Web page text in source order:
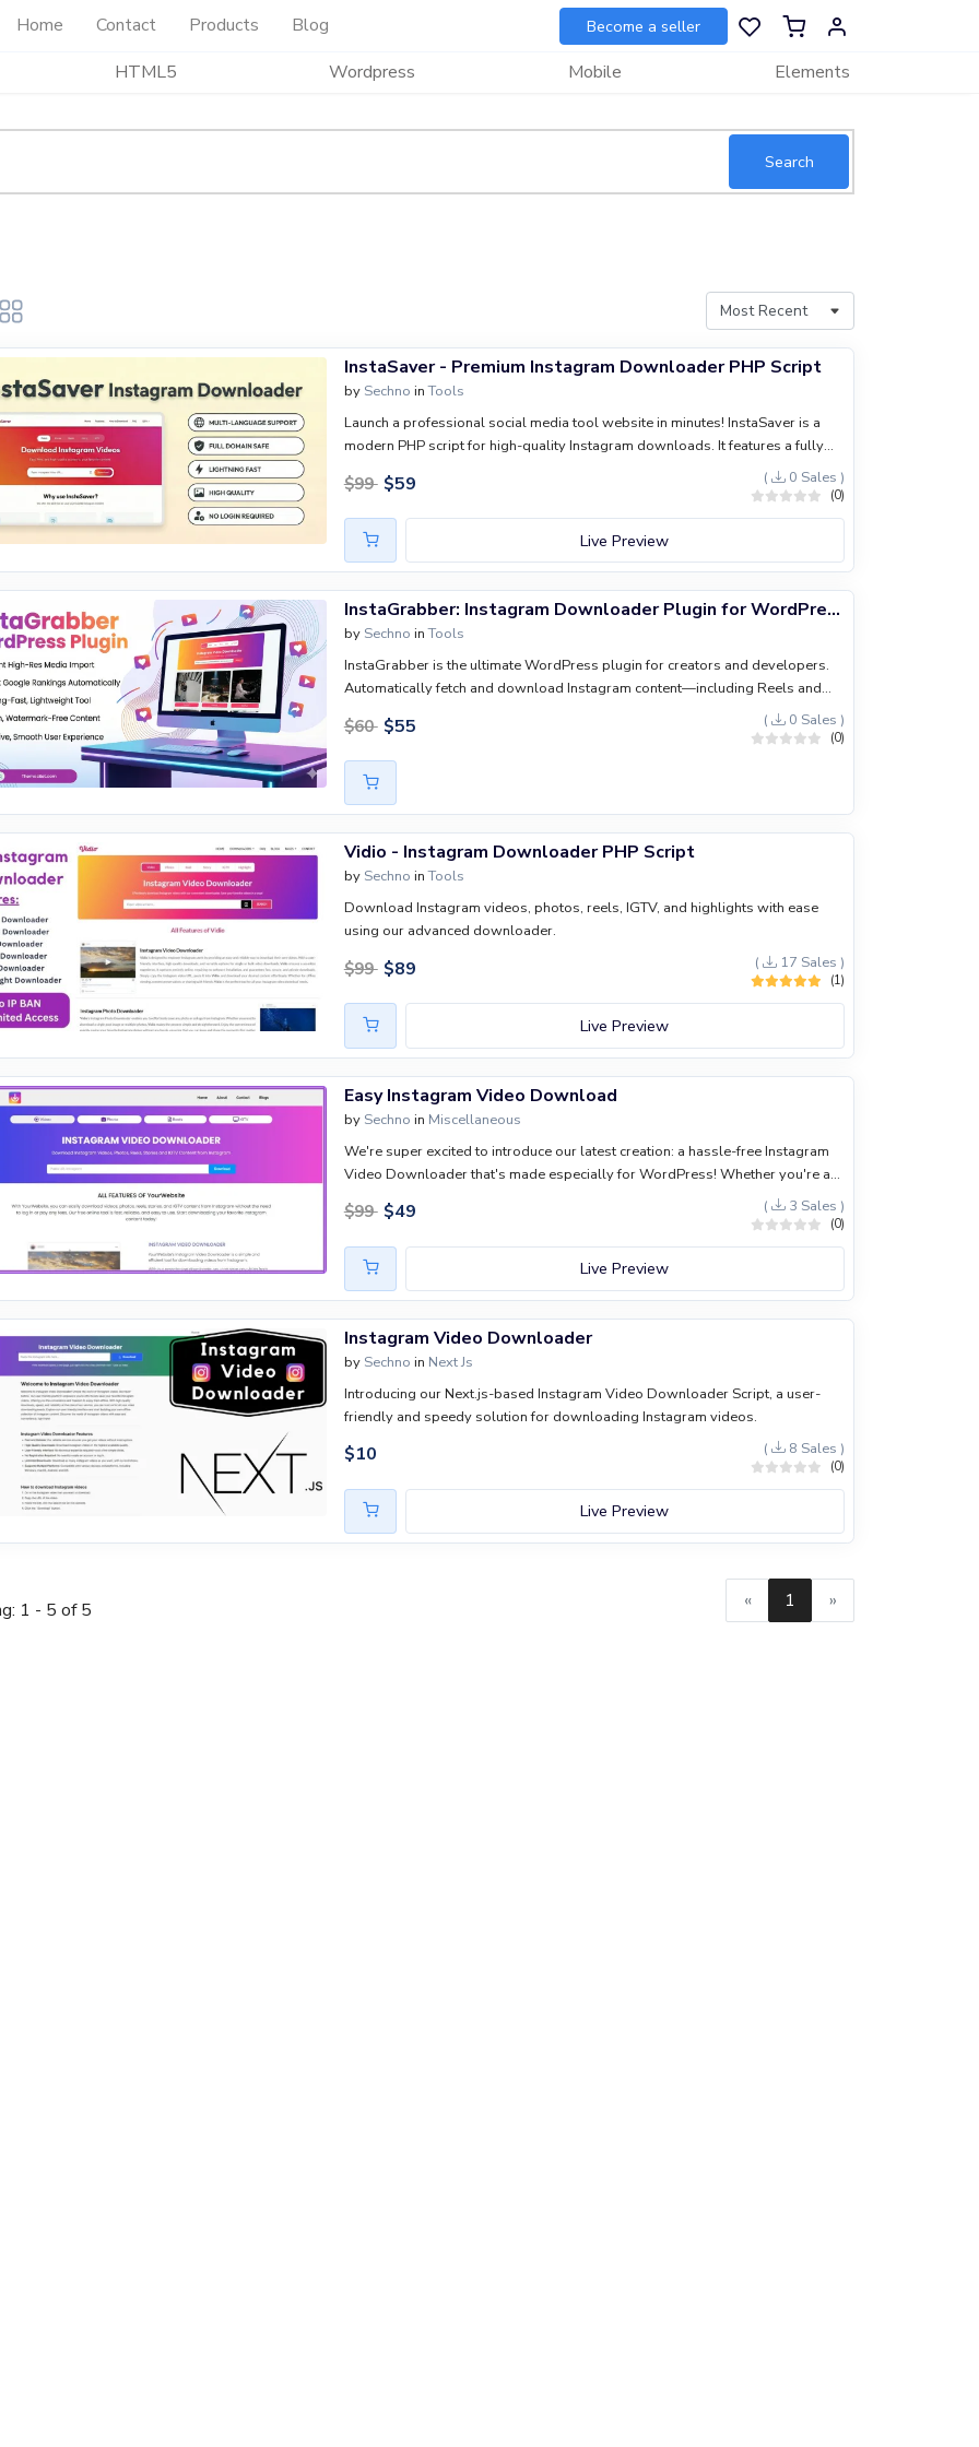
Home Contact Products Blog Become a seller
HTML5 Wordpress Mobile Elements
Search
InstaSaver - Premium Instagram Downloader PHP Script
by Sechno inTools
Launch a professional social media tool website in minutes! InstaSaver is a
modern PHP script for high-quality Instagram downloads. It features a fully
responsive design, multi-language support, and built-in ad slots for passive
income generation.
$99 $59 ( 0 Sales )
(0)
Live Preview
InstaGrabber: Instagram Downloader Plugin for WordPress
by Sechno inTools
InstaGrabber is the ultimate WordPress plugin for creators and developers.
Automatically fetch and download Instagram content—including Reels and
high-res stories—directly to your site. Featuring a lightweight design, zero
watermarks, and an intuitive UI, it's built to boost your site’s engagement and
performance instantly.
$60 $55 ( 0 Sales )
(0)
Vidio - Instagram Downloader PHP Script
by Sechno inTools
Download Instagram videos, photos, reels, IGTV, and highlights with ease
using our advanced downloader.
$99 $89 ( 17 Sales )
(1)
Live Preview
Easy Instagram Video Download
by Sechno in Miscellaneous
We're super excited to introduce our latest creation: a hassle-free Instagram
Video Downloader that's made especially for WordPress! Whether you're a
blogger, a social media enthusiast, or just love sharing cool content, this tool
is going to make your life so much easier.
$99 $49 ( 3 Sales )
(0)
Live Preview
Instagram Video Downloader
by Sechno in Next Js
Introducing our Next.js-based Instagram Video Downloader Script, a user-
friendly and speedy solution for downloading Instagram videos.
$10 ( 8 Sales )
(0)
Live Preview
1 - 5 of 5 « 1 »